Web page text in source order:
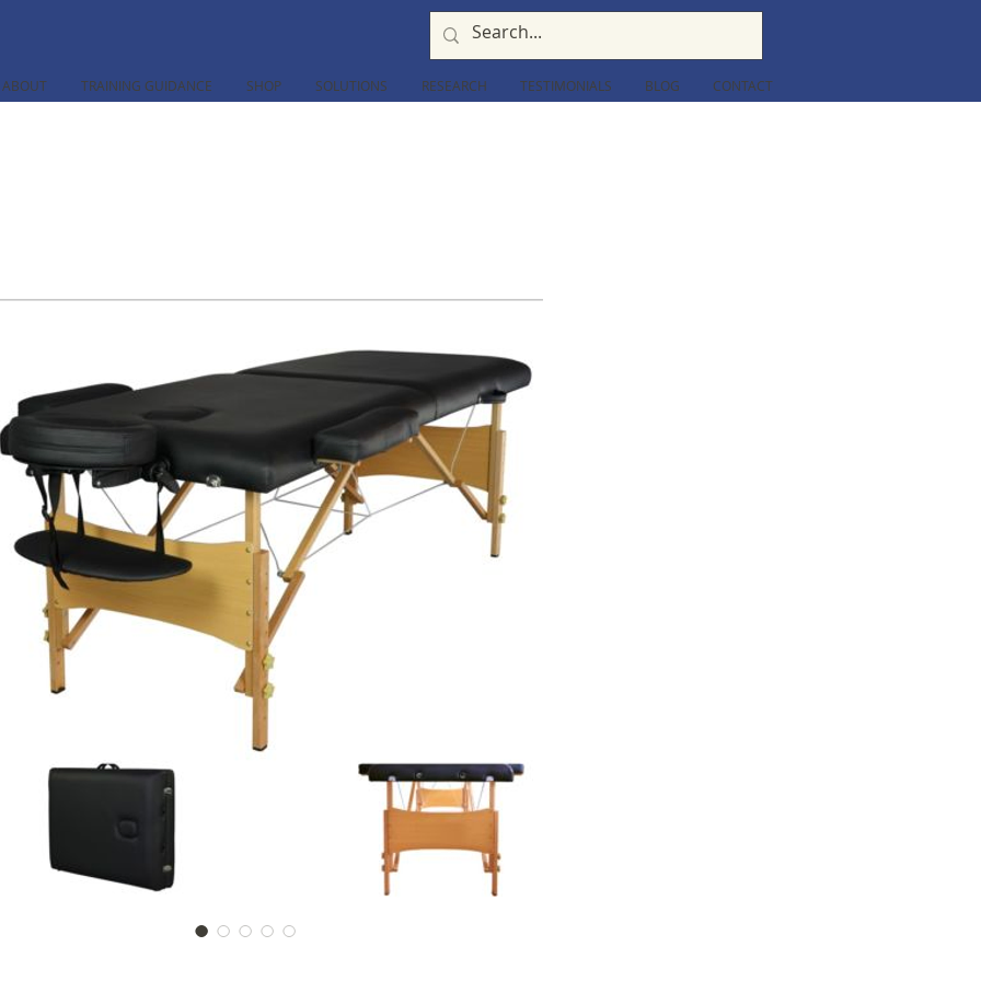
ABOUT TRAINING GUIDANCE SHOP SOLUTIONS RESEARCH TESTIMONIALS BLOG CONTACT